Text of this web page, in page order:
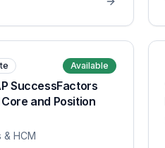
Available
SuccessFactors
and Position
& HCM